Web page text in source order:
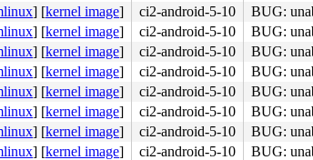
] [kernel image] ci2-android-5-10
BUG:
] [kernel image] ci2-android-5-10
BUG:
] [kernel image] ci2-android-5-10
BUG:
] [kernel image] ci2-android-5-10
BUG:
] [kernel image] ci2-android-5-10
BUG:
] [kernel image] ci2-android-5-10
BUG:
] [kernel image] ci2-android-5-10
BUG:
] [kernel image] ci2-android-5-10
BUG: